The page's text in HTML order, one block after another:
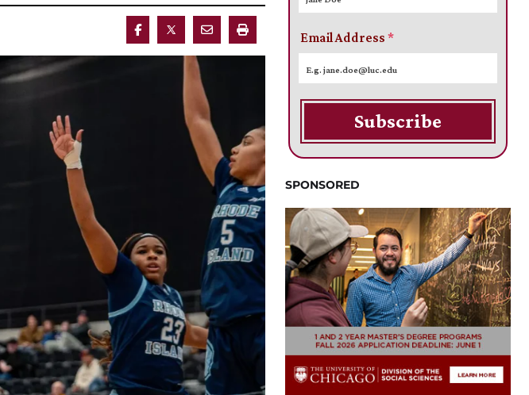
Email Address*
Subscribe
SPONSORED